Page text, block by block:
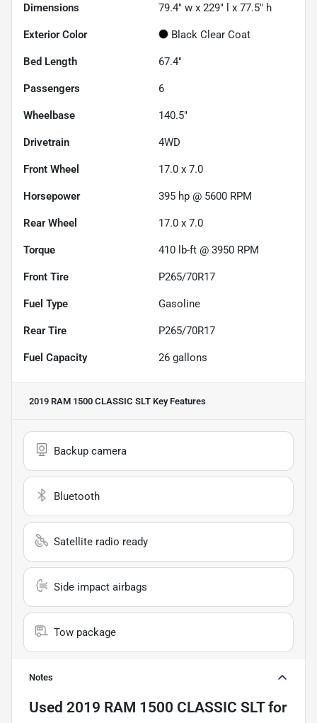
Dimensions 79.4" w x 229" l x 77.5" h
Exterior Color Black Clear Coat
Bed Length 67.4"
Passengers 6
Wheelbase 140.5"
Drivetrain 4WD
Front Wheel 17.0 x 7.0
Horsepower 395 hp @ 5600 RPM
Rear Wheel 17.0 x 7.0
Torque 410 lb-ft @ 3950 RPM
Front Tire P265/70R17
Fuel Type Gasoline
Rear Tire P265/70R17
Fuel Capacity 26 gallons
2019 RAM 1500 CLASSIC SLT Key Features
Backup camera
Bluetooth
Satellite radio ready
Side impact airbags
Tow package
Notes
Used 2019 RAM 1500 CLASSIC SLTfor